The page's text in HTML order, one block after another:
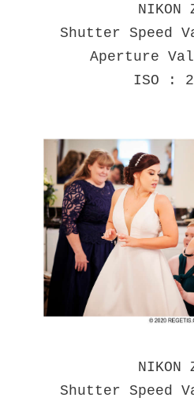
NIKON
Shutter Speed
Aperture
ISO :
NIKON
Shutter Speed